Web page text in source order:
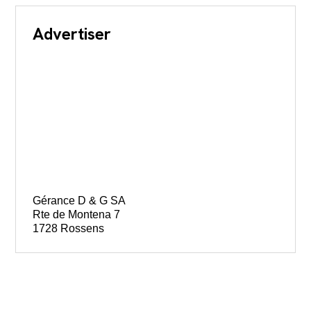
Advertiser
Gérance D & G SA
Rte de Montena 7
1728 Rossens